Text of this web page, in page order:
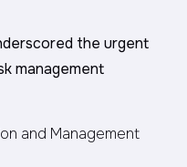
the urgent
management
and Management